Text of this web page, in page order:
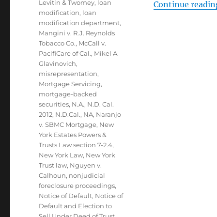
Continue
Levitin & Twomey, loan
modification, loan
modification department,
Mangini v. R.J. Reynolds
Tobacco Co., McCall v.
PacifiCare of Cal., Mikel A.
Glavinovich,
misrepresentation,
Mortgage Servicing,
mortgage-backed
securities, N.A., N.D. Cal.
2012, N.D.Cal., NA, Naranjo
v. SBMC Mortgage, New
York Estates Powers &
Trusts Law section 7-2.4,
New York Law, New York
Trust law, Nguyen v.
Calhoun, nonjudicial
foreclosure proceedings,
Notice of Default, Notice of
Default and Election to